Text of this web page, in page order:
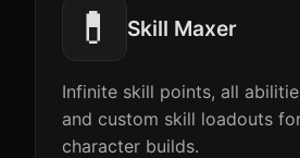
💊 Skill Maxer
Infinite skill points, all
and custom skill loadouts
character builds.